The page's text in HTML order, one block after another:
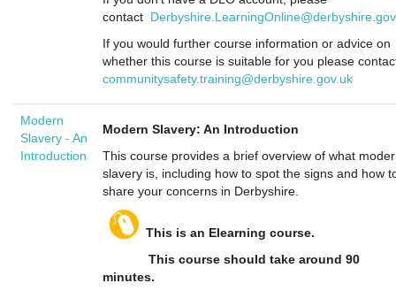
contact
If you would further course information or advice on
whether this course is suitable for you please
communitysafety.training@derbyshire.gov.uk
Modern
Slavery - An
Introduction
Modern Slavery: An Introduction
This course provides a brief overview of what
slavery is, including how to spot the signs and how
share your concerns in Derbyshire.
This is an Elearning course.
This course should take around 90
minutes.